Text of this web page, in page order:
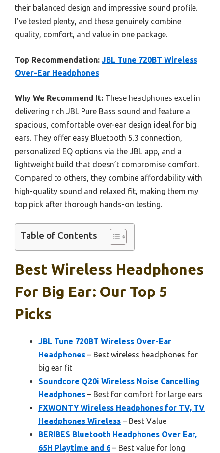
their balanced design and impressive sound profile.
I’ve tested plenty, and these genuinely combine
quality, comfort, and value in one package.
Top Recommendation: JBL Tune 720BT Wireless
Over-Ear Headphones
Why We Recommend It: These headphones excel in
delivering rich JBL Pure Bass sound and feature a
spacious, comfortable over-ear design ideal for big
ears. They offer easy Bluetooth 5.3 connection,
personalized EQ options via the JBL app, and a
lightweight build that doesn’t compromise comfort.
Compared to others, they combine affordability with
high-quality sound and relaxed fit, making them my
top pick after thorough hands-on testing.
Table of Contents
Best Wireless Headphones
For Big Ear: Our Top 5
Picks
JBL Tune 720BT Wireless Over-Ear
Headphones – Best wireless headphones for
big ear fit
Soundcore Q20i Wireless Noise Cancelling
Headphones – Best for comfort for large ears
FXWONTY Wireless Headphones for TV, TV
Headphones Wireless – Best Value
BERIBES Bluetooth Headphones Over Ear,
65H Playtime and 6 – Best value for long